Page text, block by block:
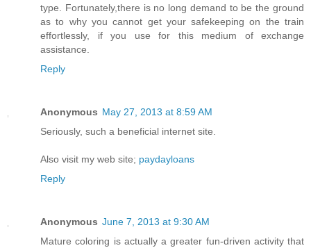
type. Fortunately,there is no long demand to be the ground
as to why you cannot get your safekeeping on the train
effortlessly, if you use for this medium of exchange
assistance.
Reply
Anonymous May 27, 2013 at 8:59 AM
Seriously, such a beneficial internet site.
Also visit my web site; paydayloans
Reply
Anonymous June 7, 2013 at 9:30 AM
Mature coloring is actually a greater fun-driven activity that